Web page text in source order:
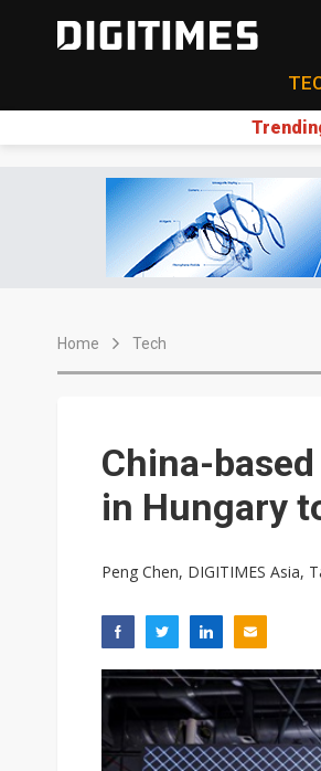
Home Tech
China-
in Hungary
Peng Chen, DIGITIMES Asia,